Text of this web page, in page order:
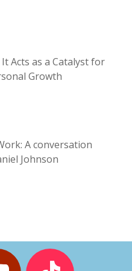
Acts as a Catalyst for
Growth
A conversation
Johnson